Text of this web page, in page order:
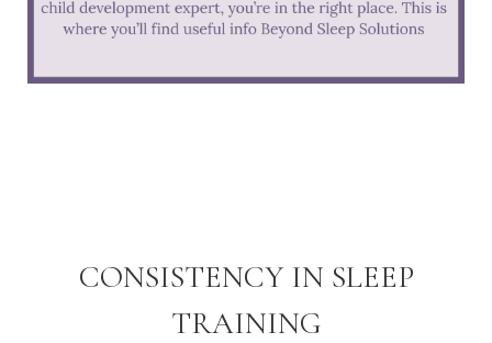
CONSISTENCY IN SLEEP
TRAINING